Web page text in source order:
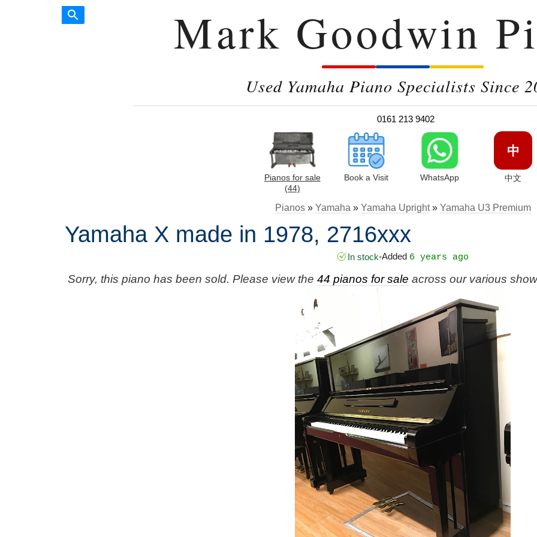
Mark Goodwin
Used Yamaha Piano Specialists Since
0161 213 9402
Pianos for sale
(44)
Book a Visit WhatsApp
中
中文
Pianos» Yamaha » Yamaha Upright» Yamaha U3 Premium
Yamaha X made in 1978, 2716xxx
In stock•Added 6 years ago
Sorry, this piano has been sold. Please view the 44 pianos for sale across our various